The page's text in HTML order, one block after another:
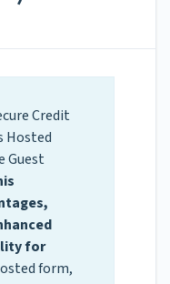
Credit
Hosted
Guest
for
form,